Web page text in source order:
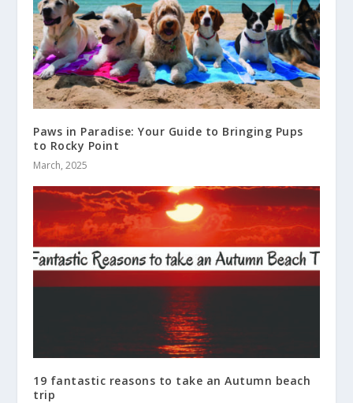
Paws in Paradise: Your Guide to Bringing Pups
to Rocky Point
March, 2025
19 fantastic reasons to take an Autumn beach
trip